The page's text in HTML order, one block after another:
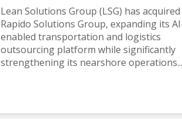
Lean Solutions Group (LSG) has acquired
Rapido Solutions Group, expanding its
enabled transportation and logistics
outsourcing platform while significantly
strengthening its nearshore operations...